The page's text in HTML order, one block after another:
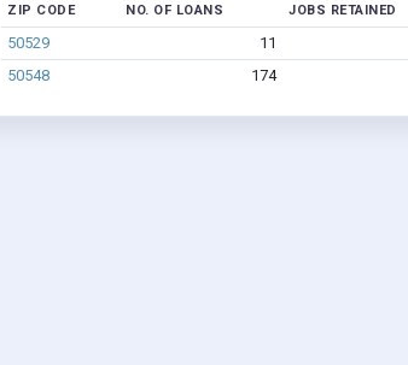
ZIP CODE NO. OF LOANS JOBS RETAINED
50529 11
50548
174